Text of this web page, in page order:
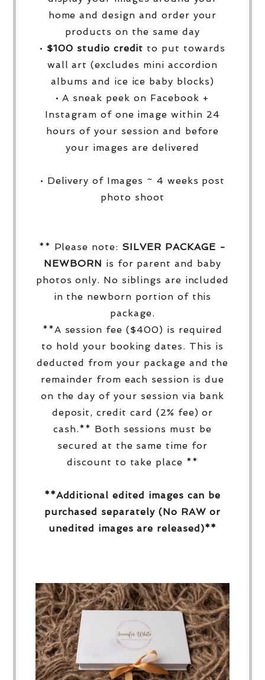
home and design and order your
products on the same day
• $100 studio credit to put towards
wall art (excludes mini accordion
albums and ice ice baby blocks)
• A sneak peek on Facebook +
Instagram of one image within 24
hours of your session and before
your images are delivered
• Delivery of Images ~ 4 weeks post
photo shoot
** Please note: SILVER PACKAGE -
NEWBORN is for parent and baby
photos only. No siblings are included
in the newborn portion of this
package.
**A session fee ($400) is required
to hold your booking dates. This is
deducted from your package and the
remainder from each session is due
on the day of your session via bank
deposit, credit card (2% fee) or
cash.** Both sessions must be
secured at the same time for
discount to take place **
**Additional edited images can be
purchased separately (No RAW or
unedited images are released)**